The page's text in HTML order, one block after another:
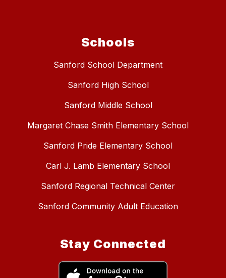
Schools
Sanford School Department
Sanford High School
Sanford Middle School
Margaret Chase Smith Elementary School
Sanford Pride Elementary School
Carl J. Lamb Elementary School
Sanford Regional Technical Center
Sanford Community Adult Education
Stay Connected